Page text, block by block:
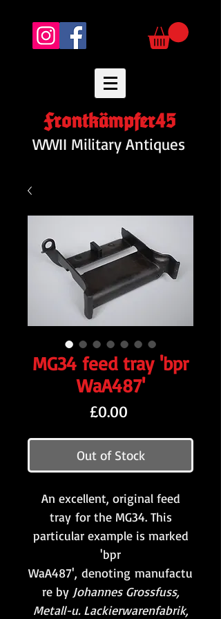
Frontkämpfer45
WWII Military Antiques
MG34 feed tray 'bpr
WaA487'
£0.00
Out of Stock
An excellent, original feed
tray for the MG34. This
particular example is marked
'bpr
WaA487', denoting manufactu
re by Johannes Grossfuss,
Metall-u. Lackierwarenfabrik,